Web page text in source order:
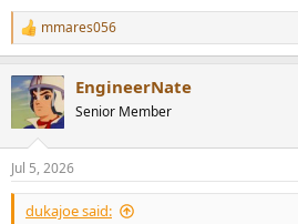
R
e
c
t
n
s
:
mmares056
EngineerNate
Senior Member
Jul 5, 2026
dukajoe said: